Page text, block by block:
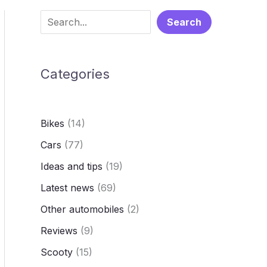
r
Search
Categories
Bikes (14)
Cars (77)
Ideas and tips (19)
Latest news (69)
Other automobiles (2)
Reviews (9)
Scooty (15)